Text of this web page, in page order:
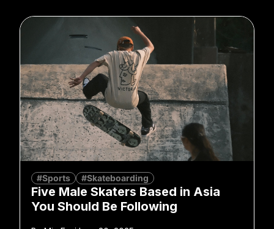
#Sports #Skateboarding
Five Male Skaters Based in Asia
You Should Be Following